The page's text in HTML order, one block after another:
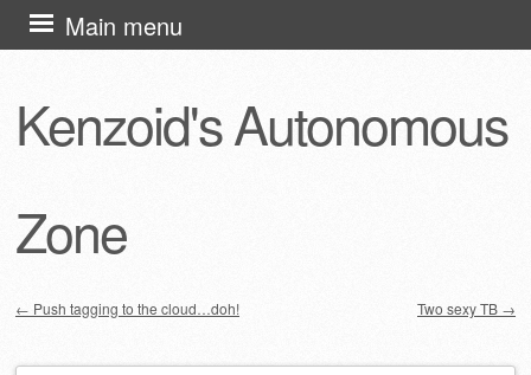
Kenzoid's Autonomous
Zone
Main menu
Skip
to
← Push tagging to the cloud…doh! Two sexy TB →